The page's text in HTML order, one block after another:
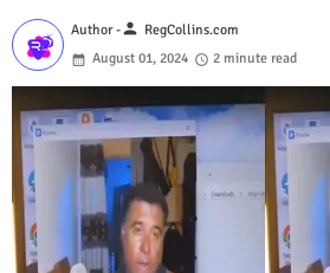
Author -person RegCollins.com
August 01, 2024
2 minute read